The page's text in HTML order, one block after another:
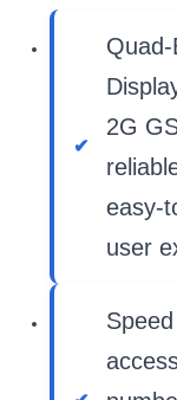
2G
easy-
user